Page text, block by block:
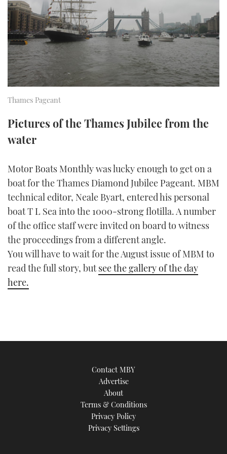
SPORTSBOAT GUIDE
TRAWLER YACHTS
STEEL BOATS
AFT CABINS
HOW TO
MIAMI BOAT SHOW 2025
BRITISH MOTOR YACHT SHOW 2025
PALM BEACH BOAT SHOW 2025
CANNES YACHTING FESTIVAL 2025
SOUTHAMPTON BOAT SHOW 2025
FORUMS
ABOUT US
THE BIG PICTURE
PRINT
YOUTUBE
FACEBOOK
TWITTER
INSTAGRAM
Thames Pageant
Pictures of the Thames Jubilee from the
water
Motor Boats Monthly was lucky enough to get on a
boat for the Thames Diamond Jubilee Pageant. MBM
technical editor, Neale Byart, entered his personal
boat T L Sea into the 1000-strong flotilla. A number
of the office staff were invited on board to witness
the proceedings from a different angle.
You will have to wait for the August issue of MBM to
read the full story, butsee the gallery of the day
here.
Contact MBY
Advertise
About
Terms & Conditions
Privacy Policy
Privacy Settings